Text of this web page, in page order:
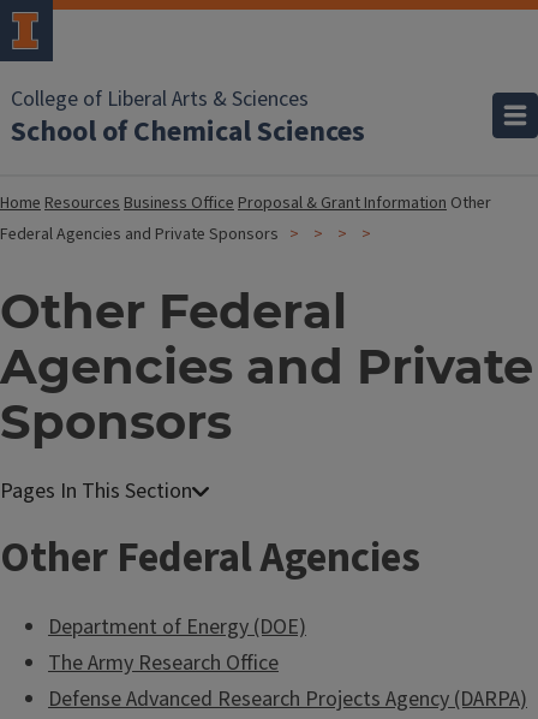
College of Liberal Arts & Sciences
School of Chemical Sciences
HomeResourcesBusiness OfficeProposal & Grant Information Other
Federal Agencies and Private Sponsors
Other Federal
Agencies and Private
Sponsors
Other Federal Agencies
Department of Energy (DOE)
The Army Research Office
Defense Advanced Research Projects Agency (DARPA)